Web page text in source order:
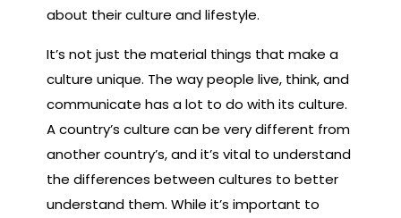
about their culture and lifestyle.
It’s not just the material things that make a
culture unique. The way people live, think, and
communicate has a lot to do with its culture.
A country’s culture can be very different from
another country’s, and it’s vital to understand
the differences between cultures to better
understand them. While it’s important to